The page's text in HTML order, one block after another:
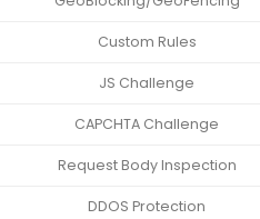
Custom Rules
JS Challenge
CAPCHTA Challenge
Request Body Inspection
DDOS Protection